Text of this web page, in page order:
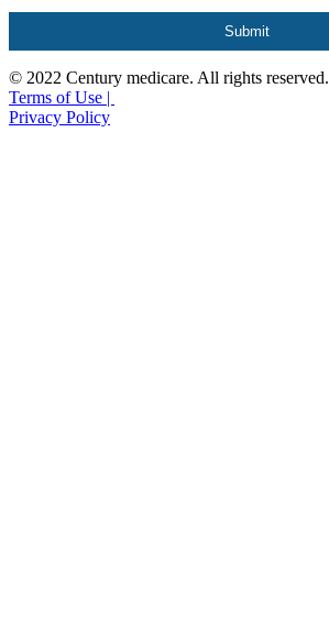
© 2022 Century medicare. All rights reserved.
Terms of Use |
Privacy Policy